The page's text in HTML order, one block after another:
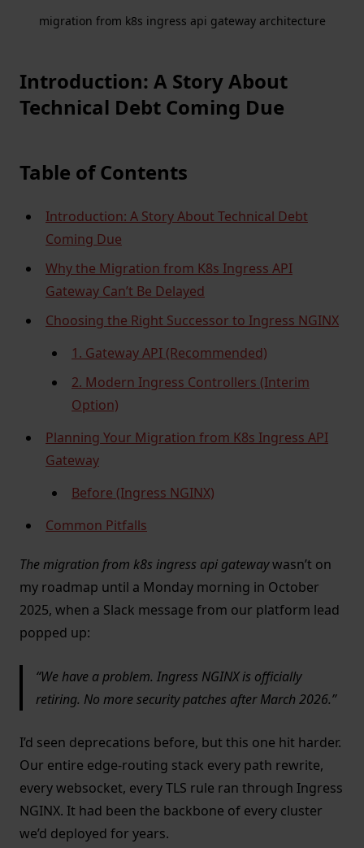
migration from k8s ingress api gateway architecture
Introduction: A Story About
Technical Debt Coming Due
Table of Contents
Introduction: A Story About Technical Debt
Coming Due
Why the Migration from K8s Ingress API
Gateway Can’t Be Delayed
Choosing the Right Successor to Ingress NGINX
1. Gateway API (Recommended)
2. Modern Ingress Controllers (Interim
Option)
Planning Your Migration from K8s Ingress API
Gateway
Before (Ingress NGINX)
Common Pitfalls
The migration from k8s ingress api gatewaywasn’t on
my roadmap until a Monday morning in October
2025, when a Slack message from our platform lead
popped up:
We have a problem. Ingress NGINX is officially
retiring. No more security patches after March 2026.
I’d seen deprecations before, but this one hit harder.
Our entire edge-routing stack every path rewrite,
every websocket, every TLS rule ran through Ingress
NGINX. It had been the backbone of every cluster
we’d deployed for years.